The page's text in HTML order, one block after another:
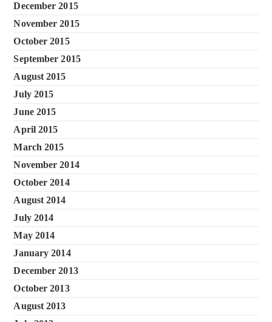
December 2015
November 2015
October 2015
September 2015
August 2015
July 2015
June 2015
April 2015
March 2015
November 2014
October 2014
August 2014
July 2014
May 2014
January 2014
December 2013
October 2013
August 2013